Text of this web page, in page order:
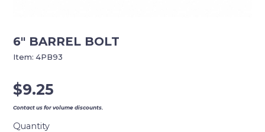
6″ BARREL BOLT
$9.25
Contact us for volume discounts.
Quantity
Item:4PB93